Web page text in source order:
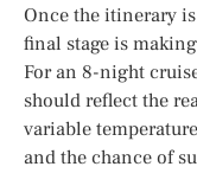
Once the itinerary
final stage is
For an 8-night
should reflect the
variable
and the chance of